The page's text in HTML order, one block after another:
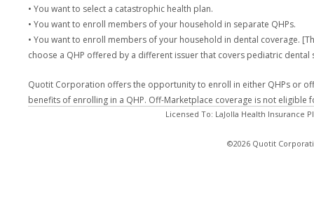
• You want to select a catastrophic health plan.
• You want to enroll members of your household in separate QHPs.
• You want to enroll members of your household in dental coverage.
choose a QHP offered by a different issuer that covers pediatric
Quotit Corporation offers the opportunity to enroll in either QHPs or
benefits of enrolling in a QHP. Off-Marketplace coverage is not
Licensed To: LaJolla Health Insurance
©2026 Quotit